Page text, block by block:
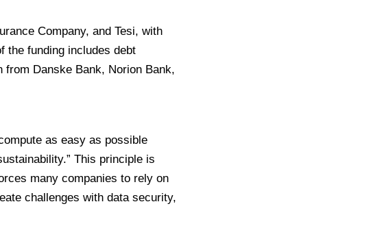
Company, and Tesi, with
the funding includes debt
from Danske Bank, Norion Bank,
as easy as possible
This principle is
many companies to rely on
challenges with data security,